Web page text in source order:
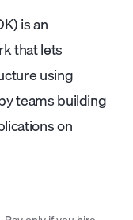
is an
that lets
using
teams building
on